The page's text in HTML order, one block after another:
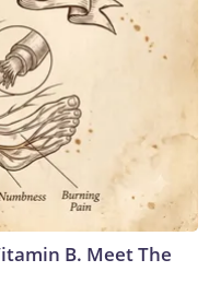
B. Meet The